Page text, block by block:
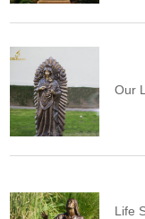
Our
Life